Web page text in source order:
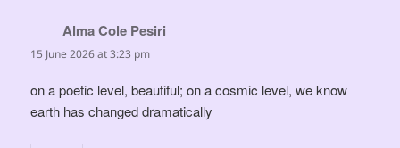
Alma Cole Pesiri
15 June 2026 at 3:23 pm
on a poetic level, beautiful; on a cosmic level, we know
earth has changed dramatically